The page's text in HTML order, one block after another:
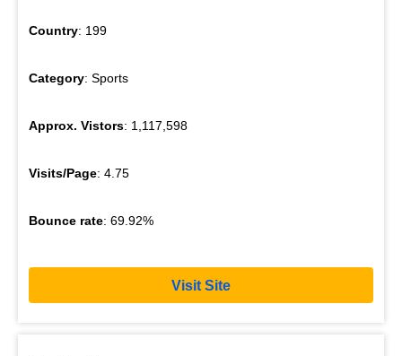
Country: 199
Category: Sports
Approx. Vistors: 1,117,598
Visits/Page: 4.75
Bounce rate: 69.92%
Visit Site